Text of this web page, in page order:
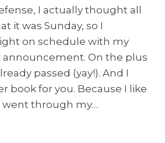
I actually thought all
it was Sunday, so I
on schedule with my
On the plus
passed (yay!). And I
book for you. Because I like
went through my…